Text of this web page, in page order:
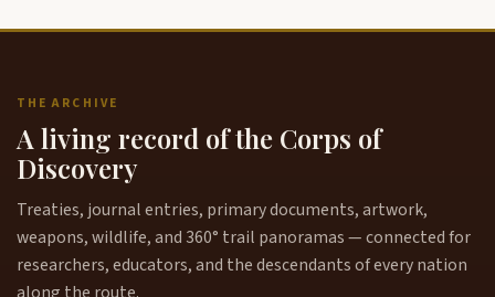
THE ARCHIVE
A living record of the Corps of
Discovery
Treaties, journal entries, primary documents, artwork,
weapons, wildlife, and 360° trail panoramas — connected for
researchers, educators, and the descendants of every nation